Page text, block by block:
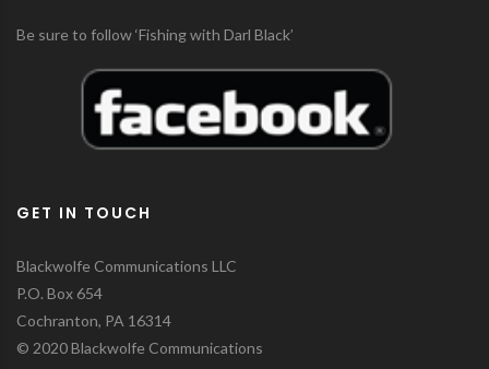
Be sure to follow ‘Fishing with Darl Black’
GET IN TOUCH
Blackwolfe Communications LLC
P.O. Box 654
Cochranton, PA 16314
© 2020 Blackwolfe Communications